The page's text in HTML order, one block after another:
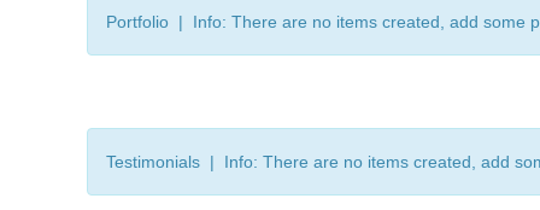
Portfolio | Info: There are no items created, add some
Testimonials | Info: There are no items created, add